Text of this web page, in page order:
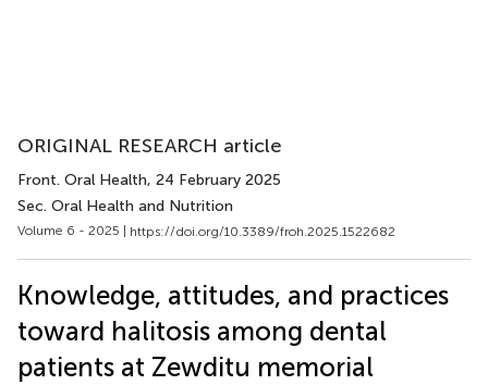
ORIGINAL RESEARCH article
Front. Oral Health, 24 February 2025
Sec. Oral Health and Nutrition
Volume 6 - 2025 | https://doi.org/10.3389/froh.2025.1522682
Knowledge, attitudes, and practices
toward halitosis among dental
patients at Zewditu memorial